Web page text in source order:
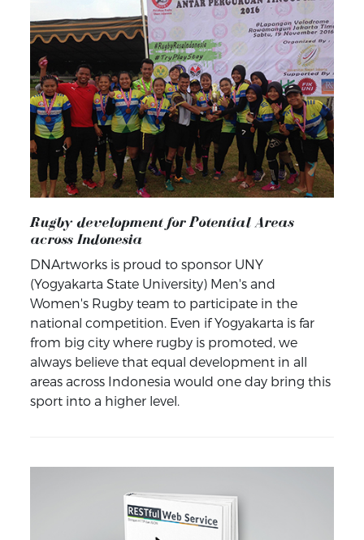
Rugby development for Potential Areas
across Indonesia
DNArtworks is proud to sponsor UNY
(Yogyakarta State University) Men's and
Women's Rugby team to participate in the
national competition. Even if Yogyakarta is far
from big city where rugby is promoted, we
always believe that equal development in all
areas across Indonesia would one day bring this
sport into a higher level.